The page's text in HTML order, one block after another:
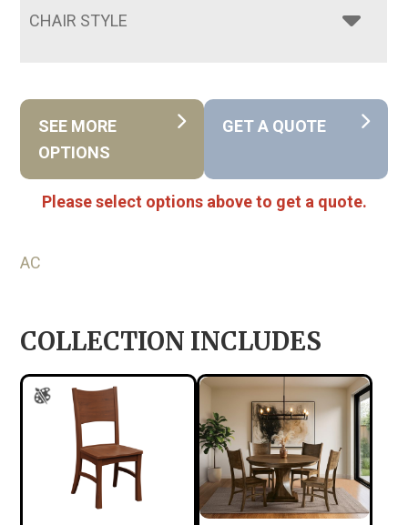
CHAIR STYLE
SEE MORE
OPTIONS
GET A QUOTE
Please select options above to get a quote.
AC
COLLECTION INCLUDES